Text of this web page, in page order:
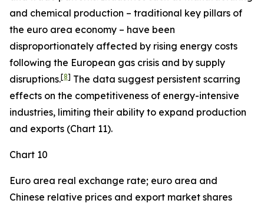
and chemical production – traditional key pillars of
the euro area economy – have been
disproportionately affected by rising energy costs
following the European gas crisis and by supply
disruptions.[8] The data suggest persistent scarring
effects on the competitiveness of energy-intensive
industries, limiting their ability to expand production
and exports (Chart 11).
Chart 10
Euro area real exchange rate; euro area and
Chinese relative prices and export market shares